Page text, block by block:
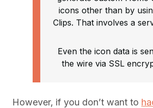
icons other than by
Clips. That involves a
Even the icon data is
the wire via SSL
However, if you don’t want to